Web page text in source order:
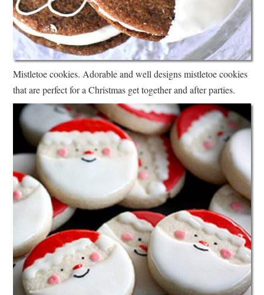
Mistletoe cookies. Adorable and well designs mistletoe cookies
that are perfect for a Christmas get together and after parties.